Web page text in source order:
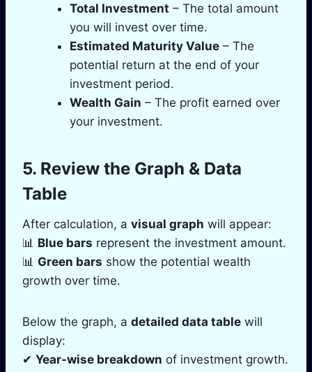
Total Investment – The total amount
you will invest over time.
Estimated Maturity Value – The
potential return at the end of your
investment period.
Wealth Gain – The profit earned over
your investment.
5. Review the Graph & Data
Table
After calculation, a visual graph will appear:
📊 Blue bars represent the investment amount.
📊 Green bars show the potential wealth
growth over time.
Below the graph, a detailed data table will
display:
✔ Year-wise breakdown of investment growth.